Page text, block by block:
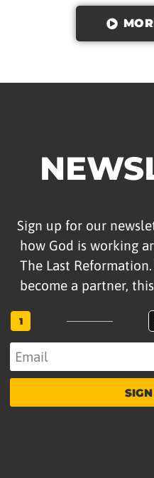
Sign up for our
how God is working
The Last
become a partner,
1